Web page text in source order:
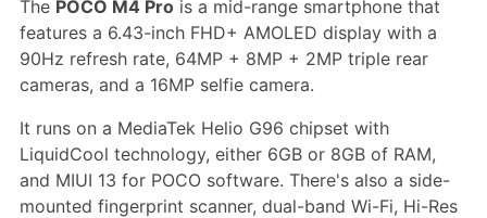
The POCO M4 Prois a mid-range smartphone that
features a 6.43-inch FHD+ AMOLED display with a
90Hz refresh rate, 64MP + 8MP + 2MP triple rear
cameras, and a 16MP selfie camera.
It runs on a MediaTek Helio G96 chipset with
LiquidCool technology, either 6GB or 8GB of RAM,
and MIUI 13 for POCO software. There's also a side-
mounted fingerprint scanner, dual-band Wi-Fi, Hi-Res